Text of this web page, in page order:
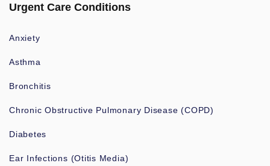
Urgent Care Conditions
Anxiety
Asthma
Bronchitis
Chronic Obstructive Pulmonary Disease (COPD)
Diabetes
Ear Infections (Otitis Media)